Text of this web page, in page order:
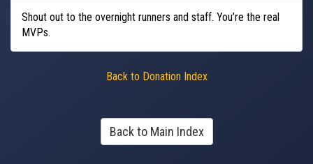
Shout out to the overnight runners and staff. You’re the real
MVPs.
Back to Donation Index
Back to Main Index